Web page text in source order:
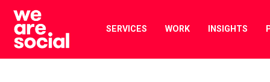
Skip
content
SERVICES WORK INSIGHTS